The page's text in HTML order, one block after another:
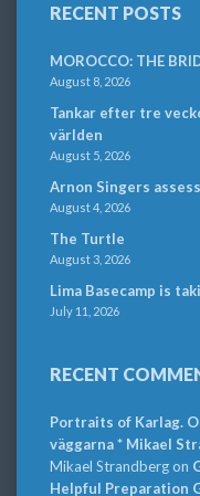
RECENT POSTS
MOROCCO: THE
August 8, 2026
Tankar efter tre
världen
August 5, 2026
Arnon Singers
August 4, 2026
The Turtle
August 3, 2026
Lima Basecamp is
July 11, 2026
RECENT
Portraits of Karlag.
väggarna * Mikael
Mikael Strandbergon
Helpful Preparation